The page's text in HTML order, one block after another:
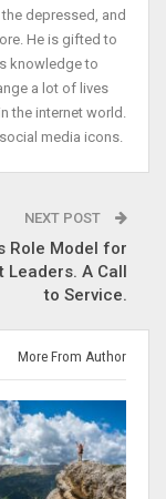
depressed, and
He is gifted to
knowledge to
a lot of lives
the internet world.
media icons.
NEXT POST
Role Model for
Leaders. A Call
to Service.
More From Author